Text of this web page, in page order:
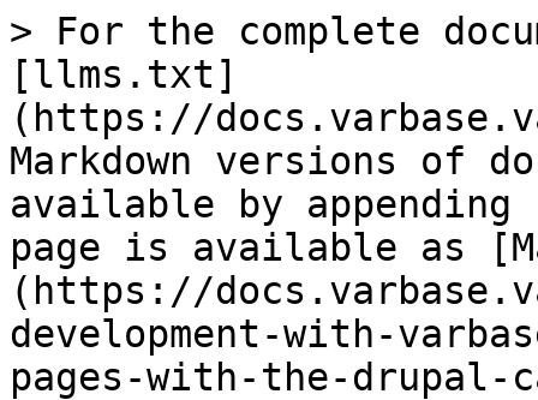
> For the complete
[llms.txt]
(https://
Markdown versions of
available by
page is available as
(https://
development-with-
pages-with-the-drupal-